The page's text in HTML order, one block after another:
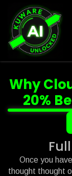
Why
20%
Once you
thought thought